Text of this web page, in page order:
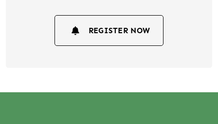
REGISTER NOW